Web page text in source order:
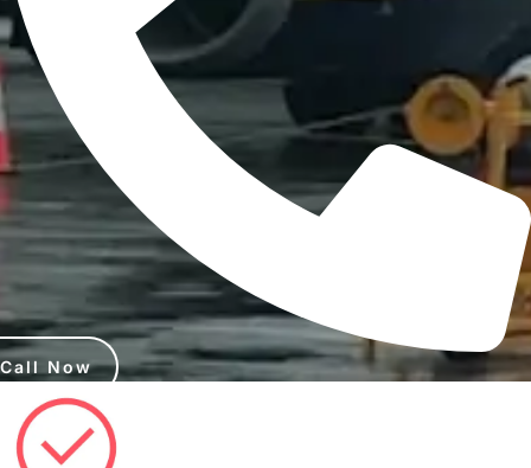
Call Now